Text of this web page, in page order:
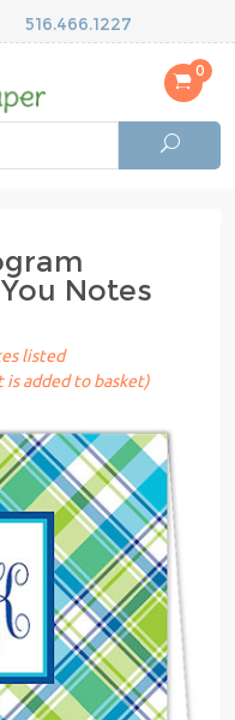
516.466.1227
0
Notes
listed
added to basket)